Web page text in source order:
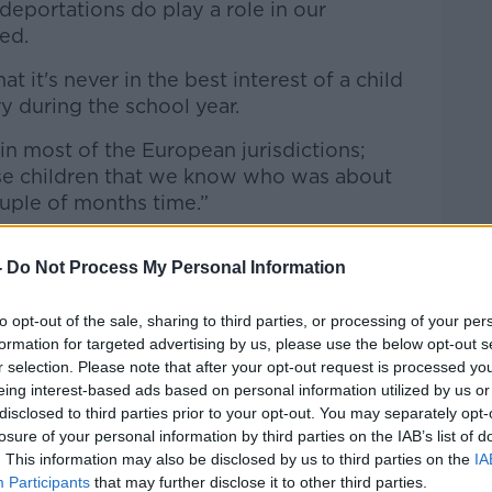
Do Not Process My Personal Information
opt-out of the sale, sharing to third parties, or processing of your
for targeted advertising by us, please use the below opt-out
selection. Please note that after your opt-out request is processed
interest-based ads based on personal information utilized by us
to third parties prior to your opt-out. You may separately
of your personal information by third parties on the IAB’s list of
This information may also be disclosed by us to third parties on the
Participants that may further disclose it to other third parties.
do play a role in our
it's never in the best interest of a child
during the school year.
most of the European jurisdictions;
children that we know who was about
of months time.”
left Dublin yesterday and landed
South Africa. There were 63
but not complied with
March 1, 2026